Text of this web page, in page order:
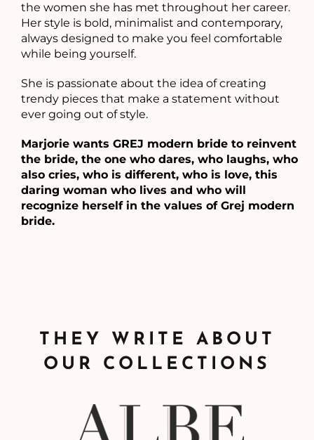
the women she has met throughout her career.
Her style is bold, minimalist and contemporary,
always designed to make you feel comfortable
while being yourself.
She is passionate about the idea of ​​creating
trendy pieces that make a statement without
ever going out of style.
Marjorie wants GREJ modern bride to reinvent
the bride, the one who dares, who laughs, who
also cries, who is different, who is love, this
daring woman who lives and who will
recognize herself in the values ​​of Grej modern
bride.
THEY WRITE ABOUT
OUR COLLECTIONS